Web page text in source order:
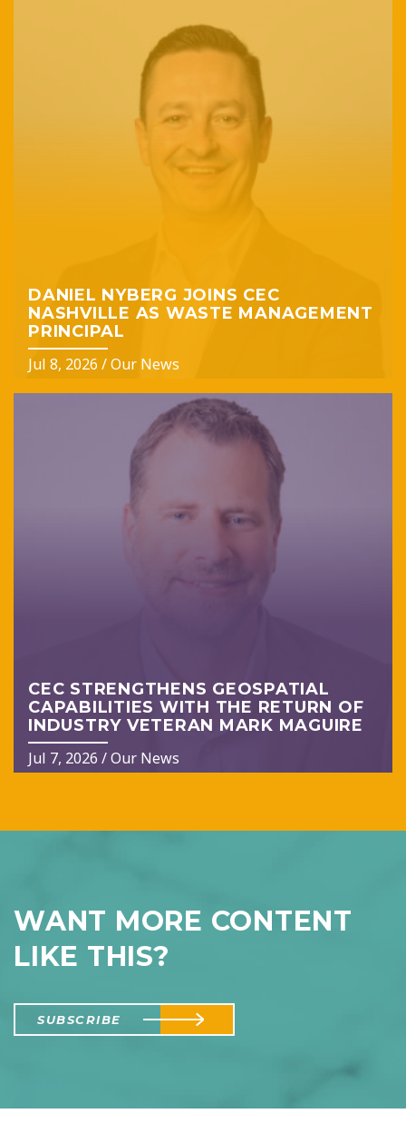
DANIEL NYBERG JOINS CEC
NASHVILLE AS WASTE MANAGEMENT
PRINCIPAL
Jul 8, 2026 /Our News
CEC STRENGTHENS GEOSPATIAL
CAPABILITIES WITH THE RETURN OF
INDUSTRY VETERAN MARK MAGUIRE
Jul 7, 2026 /Our News
WANT MORE CONTENT
LIKE THIS?
SUBSCRIBE